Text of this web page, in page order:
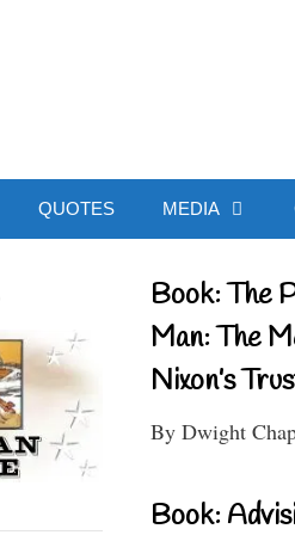
QUOTES MEDIA
Book: The
Man: The
Nixon’s
By Dwight
Book: